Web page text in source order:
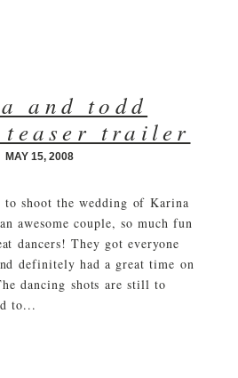
and todd
teaser trailer
MAY 15, 2008
shoot the wedding of Karina
awesome couple, so much fun
dancers! They got everyone
definitely had a great time on
dancing shots are still to
to...